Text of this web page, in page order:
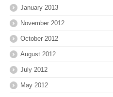
January 2013
November 2012
October 2012
August 2012
July 2012
May 2012